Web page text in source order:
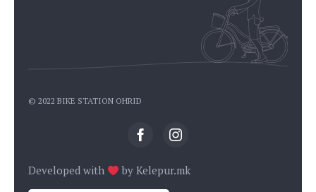
© 2022 BIKE STATION OHRID
Developed with byKelepur.mk